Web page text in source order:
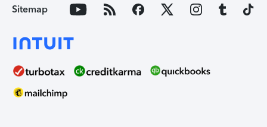
Sitemap